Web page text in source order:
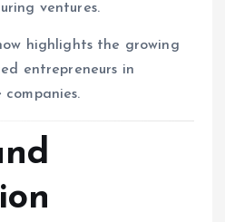
ventures.
highlights the growing
entrepreneurs in